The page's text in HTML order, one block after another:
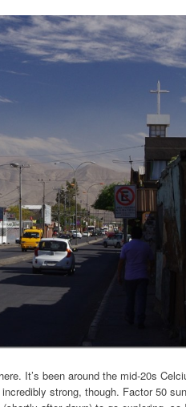
It’s been around the mid-20s
strong, though. Factor 50